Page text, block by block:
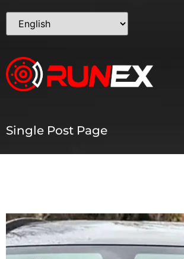
Single Post Page